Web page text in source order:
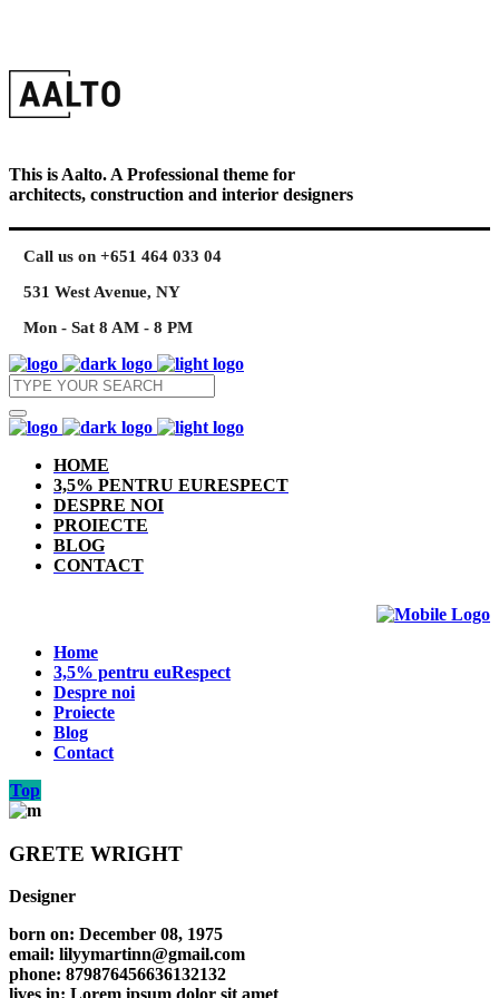
This is Aalto. A Professional theme for
architects, construction and interior designers
Call us on +651 464 033 04
531 West Avenue, NY
Mon - Sat 8 AM - 8 PM
HOME
3,5% PENTRU EURESPECT
DESPRE NOI
PROIECTE
BLOG
CONTACT
Home
3,5% pentru euRespect
Despre noi
Proiecte
Blog
Contact
Top
GRETE WRIGHT
Designer
born on: December 08, 1975
email: lilyymartinn@gmail.com
phone: 879876456636132132